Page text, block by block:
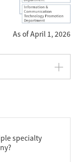
As of April 1, 2026
specialty